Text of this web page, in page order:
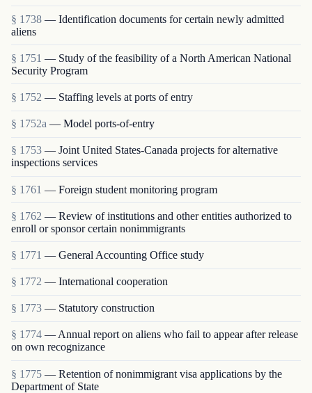
§ 1738 — Identification documents for certain newly admitted
aliens
§ 1751 — Study of the feasibility of a North American National
Security Program
§ 1752 — Staffing levels at ports of entry
§ 1752a — Model ports-of-entry
§ 1753 — Joint United States-Canada projects for alternative
inspections services
§ 1761 — Foreign student monitoring program
§ 1762 — Review of institutions and other entities authorized to
enroll or sponsor certain nonimmigrants
§ 1771 — General Accounting Office study
§ 1772 — International cooperation
§ 1773 — Statutory construction
§ 1774 — Annual report on aliens who fail to appear after release
on own recognizance
§ 1775 — Retention of nonimmigrant visa applications by the
Department of State